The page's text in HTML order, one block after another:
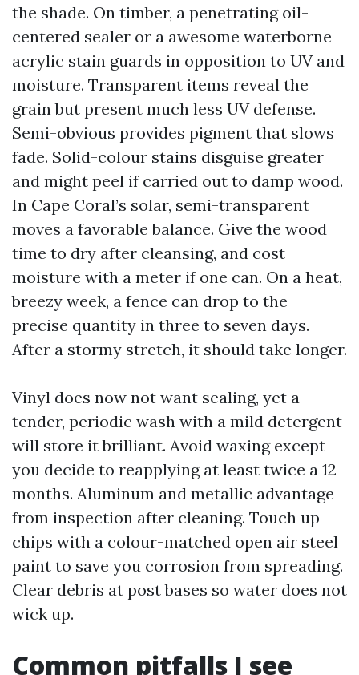
the shade. On timber, a penetrating oil-
centered sealer or a awesome waterborne
acrylic stain guards in opposition to UV and
moisture. Transparent items reveal the
grain but present much less UV defense.
Semi-obvious provides pigment that slows
fade. Solid-colour stains disguise greater
and might peel if carried out to damp wood.
In Cape Coral’s solar, semi-transparent
moves a favorable balance. Give the wood
time to dry after cleansing, and cost
moisture with a meter if one can. On a heat,
breezy week, a fence can drop to the
precise quantity in three to seven days.
After a stormy stretch, it should take longer.
Vinyl does now not want sealing, yet a
tender, periodic wash with a mild detergent
will store it brilliant. Avoid waxing except
you decide to reapplying at least twice a 12
months. Aluminum and metallic advantage
from inspection after cleaning. Touch up
chips with a colour-matched open air steel
paint to save you corrosion from spreading.
Clear debris at post bases so water does not
wick up.
Common pitfalls I see